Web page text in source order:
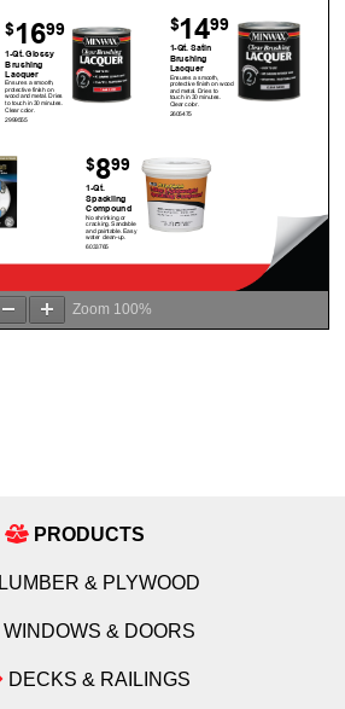
Zoom 100%
PRODUCTS
LUMBER & PLYWOOD
WINDOWS & DOORS
DECKS & RAILINGS